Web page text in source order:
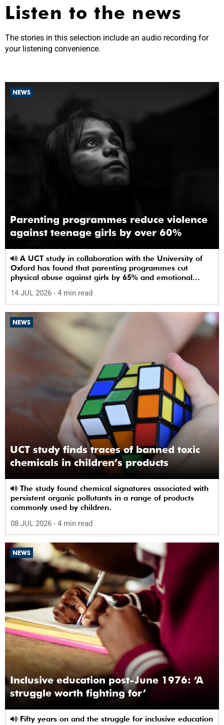
Listen to the news
The stories in this selection include an audio recording for
your listening convenience.
NEWS
Parenting programmes reduce violence
against teenage girls by over 60%
Oxford has found that parenting programmes cut
physical abuse against girls by 65% and emotional
14 JUL 2026 - 4 min read
NEWS
UCT study finds traces of banned toxic
chemicals in children’s products
persistent organic pollutants in a range of products
commonly used by children.
08 JUL 2026 - 4 min read
NEWS
Inclusive education post-June 1976: ‘A
struggle worth fighting for’